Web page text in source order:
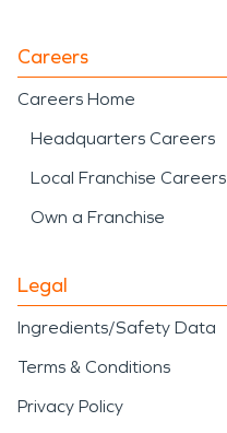
Careers
Careers Home
Headquarters Careers
Local Franchise Careers
Own a Franchise
Legal
Ingredients/Safety Data
Terms & Conditions
Privacy Policy